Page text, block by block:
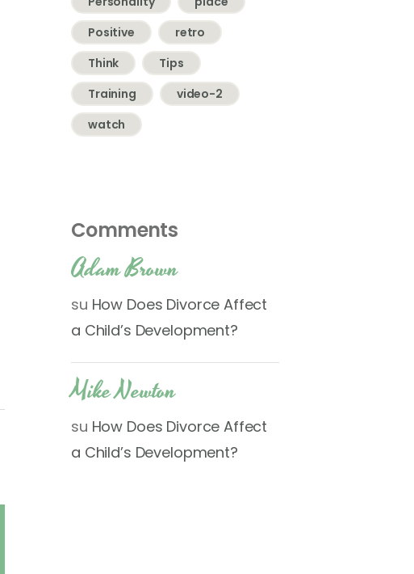
Positive
retro
Think
Tips
Training
video-2
watch
Comments
Adam Brown
su How Does Divorce Affect
a Child’s Development?
Mike Newton
su How Does Divorce Affect
a Child’s Development?